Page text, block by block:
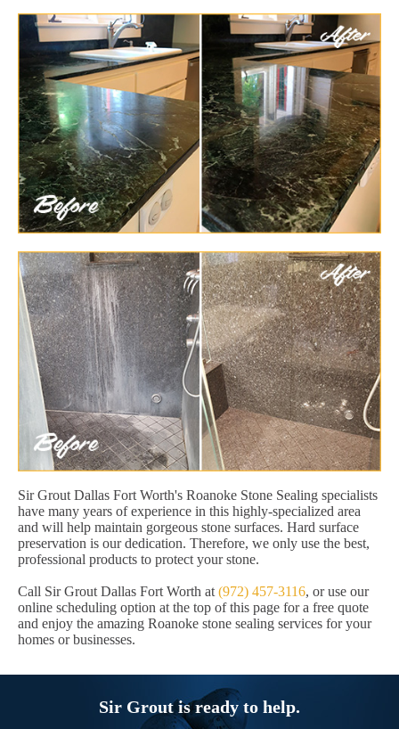
Sir Grout Dallas Fort Worth's Roanoke Stone Sealing specialists
have many years of experience in this highly-specialized area
and will help maintain gorgeous stone surfaces. Hard surface
preservation is our dedication. Therefore, we only use the best,
professional products to protect your stone.
Call Sir Grout Dallas Fort Worth at (972) 457-3116, or use our
online scheduling option at the top of this page for a free quote
and enjoy the amazing Roanoke stone sealing services for your
homes or businesses.
Sir Grout is ready to help.